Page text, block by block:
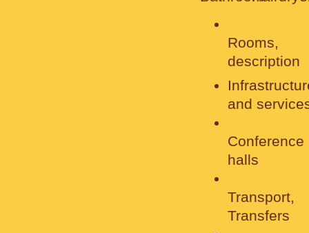
Rooms,
description
and
Conference
halls
Transport,
Transfers